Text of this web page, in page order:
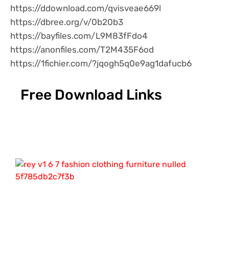
https://ddownload.com/qvisveae669l
https://dbree.org/v/0b20b3
https://bayfiles.com/L9M83fFdo4
https://anonfiles.com/T2M435F6od
https://1fichier.com/?jqogh5q0e9ag1dafucb6
Free Download Links